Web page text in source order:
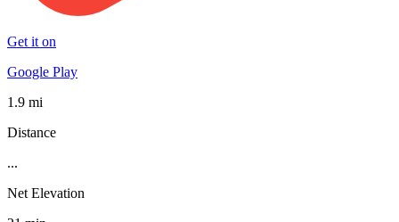
Get it on
Google Play
1.9 mi
Distance
...
Net Elevation